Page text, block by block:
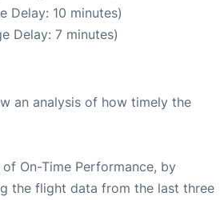
Delay: 10 minutes)
Delay: 7 minutes)
an analysis of how timely the
of On-Time Performance, by
the flight data from the last three